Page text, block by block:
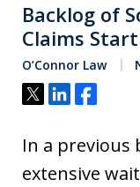
Backlog of
Claims
O’Connor Law
Tweet
ShareShare
In a previous
extensive